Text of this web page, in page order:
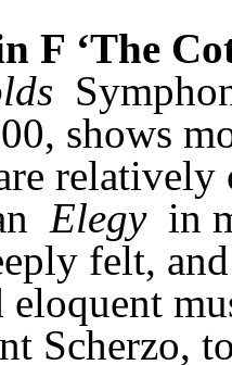
F ‘The
shows
Elegy in
felt,
eloquent
Scherzo,